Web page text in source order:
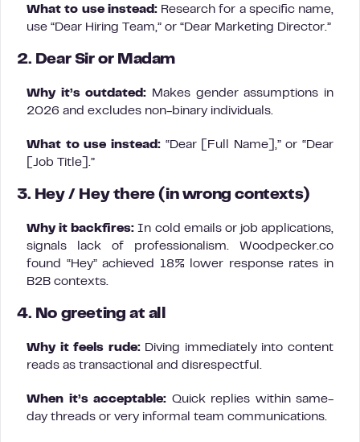
What to use instead:Research for a specific name,
use “Dear Hiring Team,” or “Dear Marketing Director.”
2. Dear Sir or Madam
Why it’s outdated: Makes gender assumptions in
2026 and excludes non-binary individuals.
What to use instead:“Dear [Full Name],” or “Dear
[Job Title].”
3. Hey / Hey there (in wrong contexts)
Why it backfires: In cold emails or job applications,
signals lack of professionalism. Woodpecker.co
found “Hey” achieved 18% lower response rates in
B2B contexts.
4. No greeting at all
Why it feels rude:Diving immediately into content
reads as transactional and disrespectful.
When it’s acceptable: Quick replies within same-
day threads or very informal team communications.